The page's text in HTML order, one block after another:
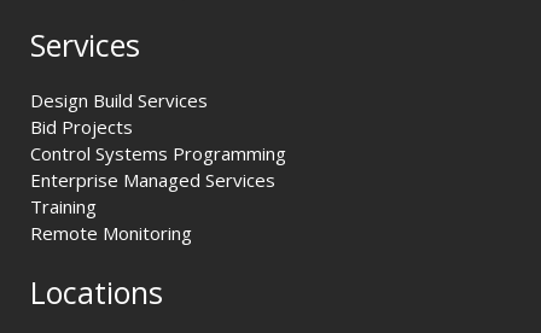
Services
Design Build Services
Bid Projects
Control Systems Programming
Enterprise Managed Services
Training
Remote Monitoring
Locations